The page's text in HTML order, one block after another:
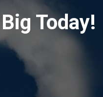
Today!